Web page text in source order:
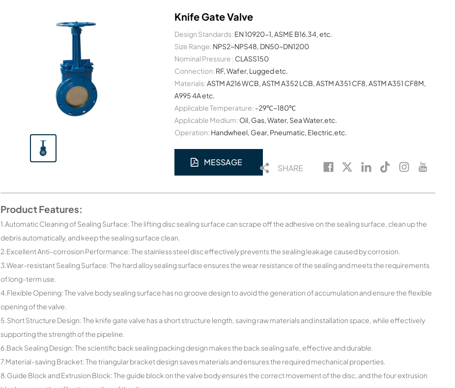
Knife Gate Valve
Design Standards: EN 10920-1, ASME B16.34, etc.
Size Range: NPS2~NPS48, DN50~DN1200
Nominal Pressure : CLASS150
Connection: RF, Wafer, Lugged etc.
Materials: ASTM A216 WCB, ASTM A352 LCB, ASTM A351 CF8, ASTM A351 CF8M,
A995 4A etc.
Applicable Temperature: -29℃~180℃
Applicable Medium: Oil, Gas, Water, Sea Water,etc.
Operation: Handwheel, Gear, Pneumatic, Electric,etc.
MESSAGE
SHARE
Product Features:
1.Automatic Cleaning of Sealing Surface: The lifting disc sealing surface can scrape off the adhesive on the sealing surface, clean up the
debris automatically, and keep the sealing surface clean.
2.Excellent Anti-corrosion Performance: The stainless steel disc effectively prevents the sealing leakage caused by corrosion.
3.Wear-resistant Sealing Surface: The hard alloy sealing surface ensures the wear resistance of the sealing and meets the requirements
of long-term use.
4.Flexible Opening: The valve body sealing surface has no groove design to avoid the generation of accumulation and ensure the flexible
opening of the valve.
5.Short Structure Design: The knife gate valve has a short structure length, saving raw materials and installation space, while effectively
supporting the strength of the pipeline.
6.Back Sealing Design: The scientific back sealing packing design makes the back sealing safe, effective and durable.
7.Material-saving Bracket: The triangular bracket design saves materials and ensures the required mechanical properties.
8.Guide Block and Extrusion Block: The guide block on the valve body ensures the correct movement of the disc, and the four extrusion